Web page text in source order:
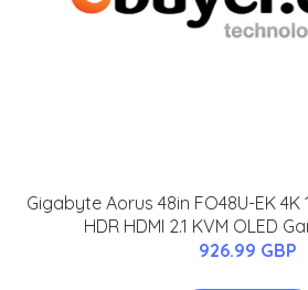
Gigabyte Aorus 48in FO48U-EK 4K
HDR HDMI 2.1 KVM OLED
926.99 GBP